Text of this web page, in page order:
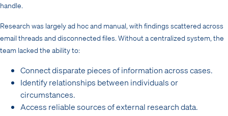
handle.
Research was largely ad hoc and manual, with findings scattered across
email threads and disconnected files. Without a centralized system, the
team lacked the ability to:
Connect disparate pieces of information across cases.
Identify relationships between individuals or
circumstances.
Access reliable sources of external research data.